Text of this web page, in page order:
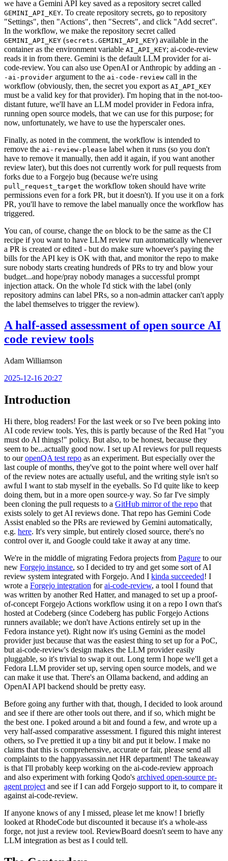
we have a Gemini API key saved as a repository secret called
GEMINI_API_KEY. To create repository secrets, go to repository
"Settings", then "Actions", then "Secrets", and click "Add secret".
In the workflow, we make the repository secret called
GEMINI_API_KEY (secrets.GEMINI_API_KEY) available in the
container as the environment variable AI_API_KEY; ai-code-review
reads it in from there. Gemini is the default LLM provider for ai-
code-review. You can also use OpenAI or Anthropic by adding an -
-ai-provider argument to the ai-code-review call in the
workflow (obviously, then, the secret you export as AI_API_KEY
must be a valid key for that provider). I'm hoping that in the not-too-
distant future, we'll have an LLM model provider in Fedora infra,
running open source models, that we can use for this purpose; for
now, unfortunately, we have to use the hyperscaler ones.
Finally, as noted in the comment, the workflow is intended to
remove the ai-review-please label when it runs (so you don't
have to remove it manually, then add it again, if you want another
review later), but this does not currently work for pull requests from
forks due to a Forgejo bug (because we're using
pull_request_target the workflow token should have write
permissions even for a fork PR, but it doesn't). If you use it on a fork
PR, you'll have to remove the label manually once the workflow has
triggered.
You can, of course, change the on block to be the same as the CI
recipe if you want to have LLM review run automatically whenever
a PR is created or edited - but do make sure whoever's paying the
bills for the API key is OK with that, and monitor the repo to make
sure nobody starts creating hundreds of PRs to try and blow your
budget...and hope/pray nobody manages a successful prompt
injection attack. On the whole I'd stick with the label (only
repository admins can label PRs, so a non-admin attacker can't apply
the label themselves to trigger the review).
A half-assed assessment of open source AI
code review tools
Adam Williamson
2025-12-16 20:27
Introduction
Hi there, blog readers! For the last week or so I've been poking into
AI code review tools. Yes, this is partly because of the Red Hat "you
must do AI things!" policy. But also, to be honest, because they
seem to be...actually good now. I set up AI reviews for pull requests
to ouropenQA test repo as an experiment. But especially over the
last couple of months, they've got to the point where well over half
of the review notes are actually useful, and the writing style isn't so
awful I want to stab myself in the eyeballs. So I'd quite like to keep
doing them, but in a more open source-y way. So far I've simply
been cloning the pull requests to a GitHub mirror of the repo that
exists solely to get AI reviews done. That repo has Gemini Code
Assist enabled so the PRs are reviewed by Gemini automatically,
e.g. here. It's very simple, but entirely closed source, there's no
control over it, and Google could take it away at any time.
We're in the middle of migrating Fedora projects from Pagure to our
new Forgejo instance, so I decided to try and get some sort of AI
review system integrated with Forgejo. And I kinda succeeded! I
wrote a Forgejo integration forai-code-review, a tool I found that
was written by another Red Hatter, and managed to set up a proof-
of-concept Forgejo Actions workflow using it on a repo I own that's
hosted at Codeberg (since Codeberg has public Forgejo Actions
runners available; we don't have Actions entirely set up in the
Fedora instance yet). Right now it's using Gemini as the model
provider just because that was the easiest thing to set up for a PoC,
but ai-code-review's design makes the LLM provider easily
pluggable, so it's trivial to swap it out. Long term I hope we'll get a
Fedora LLM provider set up, serving open source models, and we
can make it use that. There's an Ollama backend, and adding an
OpenAI API backend should be pretty easy.
Before going any further with that, though, I decided to look around
and see if there are other tools out there, and if so, which might be
the best one. I poked around a bit and found a few, and wrote up a
very half-assed comparative assessment. I figured this might interest
others, so I've prettied it up a tiny bit and put it below. I make no
claims that this is comprehensive, accurate or fair, please send all
complaints to the happyassassin.net HR department! The takeaway
is that I'll probably keep working on the ai-code-review approach
and also experiment with forking Qodo's archived open-source pr-
agent project and see if I can add Forgejo support to it, to compare it
against ai-code-review.
If anyone knows of any I missed, please let me know! I briefly
looked at RhodeCode but discounted it because it's a whole-ass
forge, not just a review tool. ReviewBoard doesn't seem to have any
LLM integration as best as I could tell.